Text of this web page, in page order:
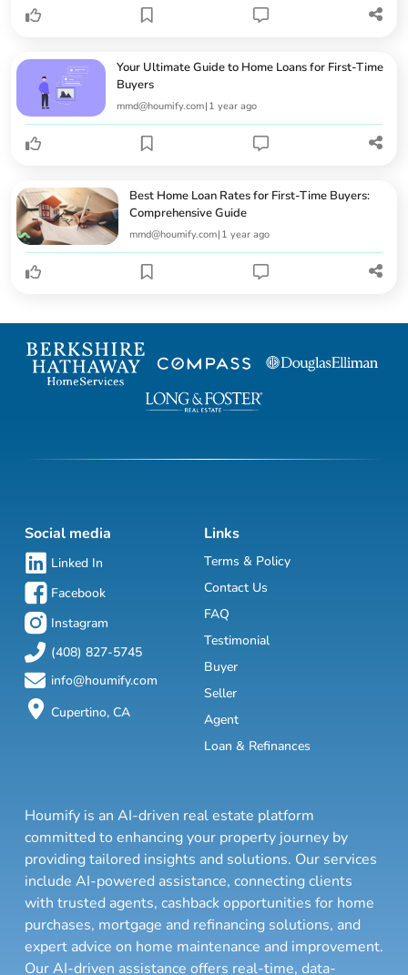
Your Ultimate Guide to Home Loans for First-Time
Buyers
mmd@houmify.com| 1 year ago
Best Home Loan Rates for First-Time Buyers:
Comprehensive Guide
mmd@houmify.com| 1 year ago
Social media
Linked In
Facebook
Instagram
(408) 827-5745
info@houmify.com
Cupertino, CA
Links
Terms & Policy
Contact Us
FAQ
Testimonial
Buyer
Seller
Agent
Loan & Refinances
Houmify is an AI-driven real estate platform
committed to enhancing your property journey by
providing tailored insights and solutions. Our services
include AI-powered assistance, connecting clients
with trusted agents, cashback opportunities for home
purchases, mortgage and refinancing solutions, and
expert advice on home maintenance and improvement.
Our AI-driven assistance offers real-time, data-